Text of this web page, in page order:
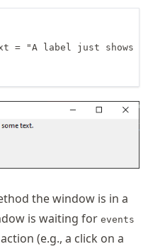
= "A label just shows
the window is in a
is waiting for events
(e.g., a click on a